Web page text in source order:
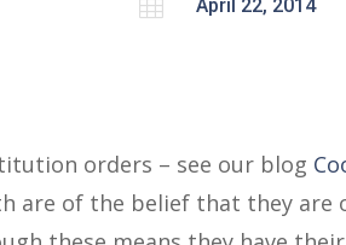
 April 22, 2014
orders – see our blog
are of the belief that they are